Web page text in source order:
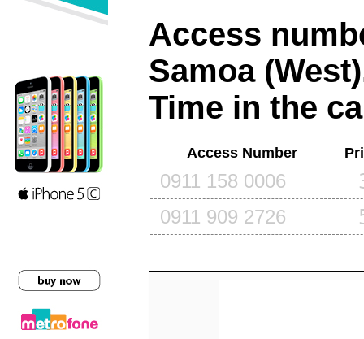
Access
Samoa (West)
Time in the
Access Number
0911 158 0006
0911 909 2726